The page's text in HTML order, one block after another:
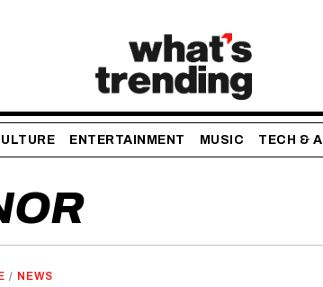
ENTERTAINMENT MUSIC TECH & AI
/ NEWS